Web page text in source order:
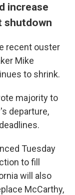
increase
shutdown
recent ouster
Mike
to shrink.
majority to
departure,
Tuesday
to fill
will also
McCarthy,